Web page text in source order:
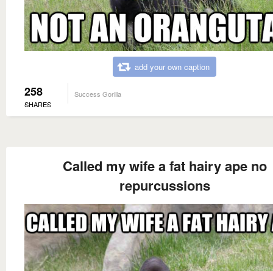
add your own caption
258
SHARES
Success Gorilla
Called my wife a fat hairy ape no
repurcussions